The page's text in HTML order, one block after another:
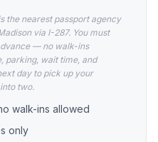
the nearest passport agency
via I-287. You must
— no walk-ins
parking, wait time, and
day to pick up your
two.
walk-ins allowed
only